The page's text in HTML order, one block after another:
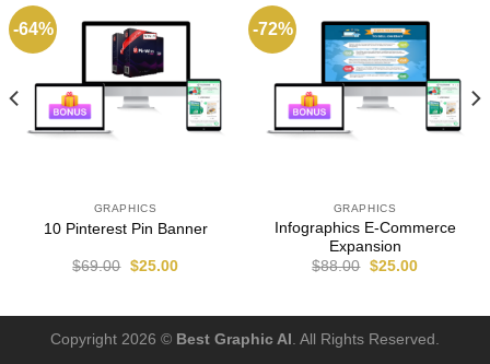
-64%
GRAPHICS
10 Pinterest Pin Banner
$69.00 $25.00
-72%
GRAPHICS
Infographics E-Commerce
Expansion
$88.00 $25.00
Copyright 2026 © Best Graphic AI . All Rights Reserved.